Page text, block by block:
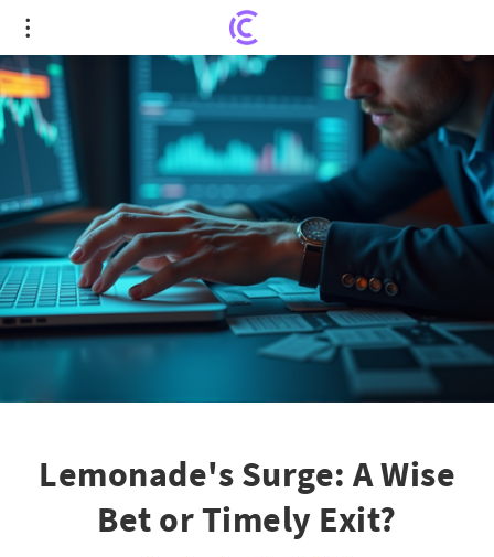
Lemonade's Surge: A Wise Bet or Timely Exit?
Lemonade's Surge: A Wise
Bet or Timely Exit?